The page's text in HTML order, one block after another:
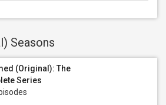
Seasons
(Original): The
Series